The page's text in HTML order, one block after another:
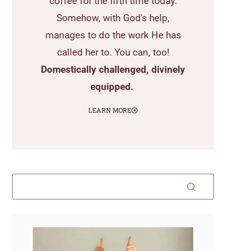
Somehow, with God's help,
manages to do the work He has
called her to. You can, too!
Domestically challenged, divinely
equipped.
LEARN MORE